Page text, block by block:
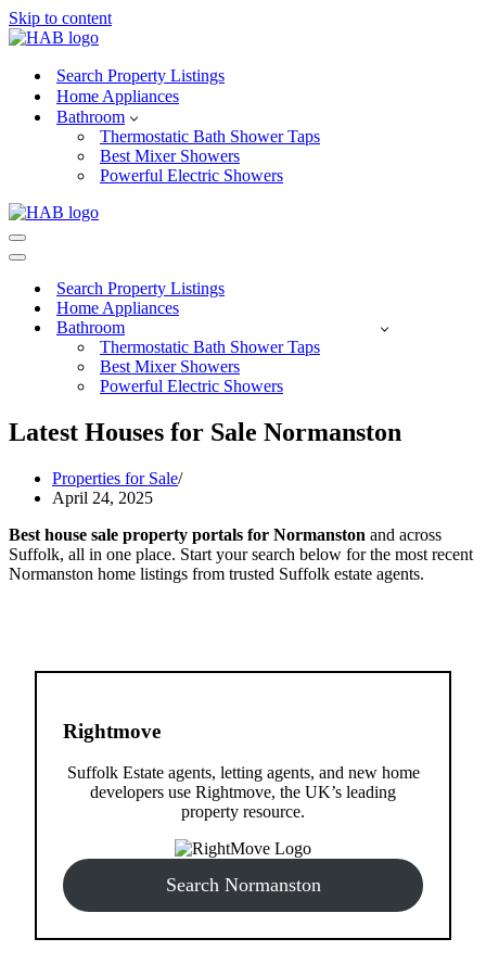
Skip to content
Search Property Listings
Home Appliances
Bathroom
Thermostatic Bath Shower Taps
Best Mixer Showers
Powerful Electric Showers
Navigation
Menu
Navigation
Search Property Listings
Home Appliances
Bathroom
Thermostatic Bath Shower Taps
Best Mixer Showers
Powerful Electric Showers
Latest Houses for Sale Normanston
Properties for Sale
April 24, 2025
Best house sale property portals for Normanston and across
Suffolk, all in one place. Start your search below for the most recent
Normanston home listings from trusted Suffolk estate agents.
Rightmove
Suffolk Estate agents, letting agents, and new home
developers use Rightmove, the UK’s leading
property resource.
Search Normanston